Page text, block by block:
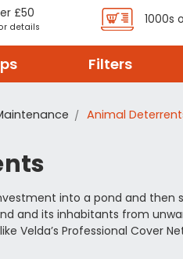
£50
details
1000s
Filters
Animal
into a pond and then
and its inhabitants from
Velda’s Professional